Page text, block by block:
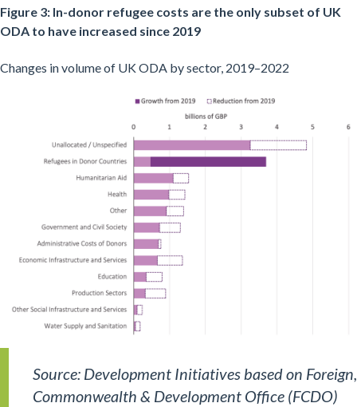
Figure 3: In-donor refugee costs are the only subset of UK
ODA to have increased since 2019
Changes in volume of UK ODA by sector, 2019–2022
Source: Development Initiatives based on Foreign,
Commonwealth & Development Office (FCDO)